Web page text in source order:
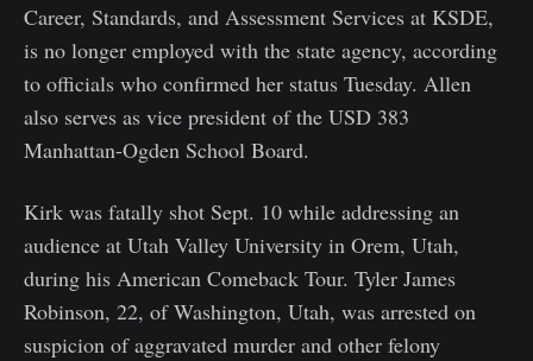
Career, Standards, and Assessment Services at KSDE,
is no longer employed with the state agency, according
to officials who confirmed her status Tuesday. Allen
also serves as vice president of the USD 383
Manhattan-Ogden School Board.
Kirk was fatally shot Sept. 10 while addressing an
audience at Utah Valley University in Orem, Utah,
during his American Comeback Tour. Tyler James
Robinson, 22, of Washington, Utah, was arrested on
suspicion of aggravated murder and other felony